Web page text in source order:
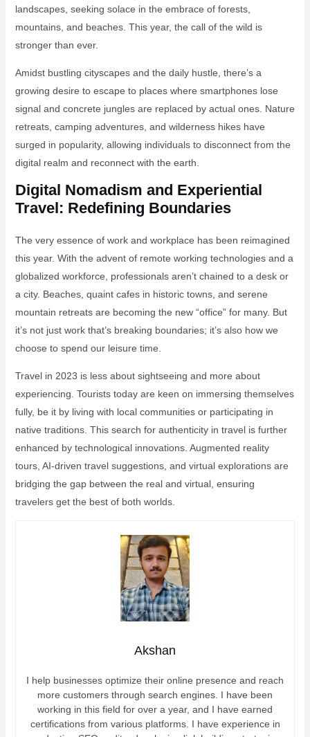
landscapes, seeking solace in the embrace of forests,
mountains, and beaches. This year, the call of the wild is
stronger than ever.
Amidst bustling cityscapes and the daily hustle, there’s a
growing desire to escape to places where smartphones lose
signal and concrete jungles are replaced by actual ones. Nature
retreats, camping adventures, and wilderness hikes have
surged in popularity, allowing individuals to disconnect from the
digital realm and reconnect with the earth.
Digital Nomadism and Experiential
Travel: Redefining Boundaries
The very essence of work and workplace has been reimagined
this year. With the advent of remote working technologies and a
globalized workforce, professionals aren’t chained to a desk or
a city. Beaches, quaint cafes in historic towns, and serene
mountain retreats are becoming the new “office” for many. But
it’s not just work that’s breaking boundaries; it’s also how we
choose to spend our leisure time.
Travel in 2023 is less about sightseeing and more about
experiencing. Tourists today are keen on immersing themselves
fully, be it by living with local communities or participating in
native traditions. This search for authenticity in travel is further
enhanced by technological innovations. Augmented reality
tours, AI-driven travel suggestions, and virtual explorations are
bridging the gap between the real and virtual, ensuring
travelers get the best of both worlds.
Akshan
I help businesses optimize their online presence and reach
more customers through search engines. I have been
working in this field for over a year, and I have earned
certifications from various platforms. I have experience in